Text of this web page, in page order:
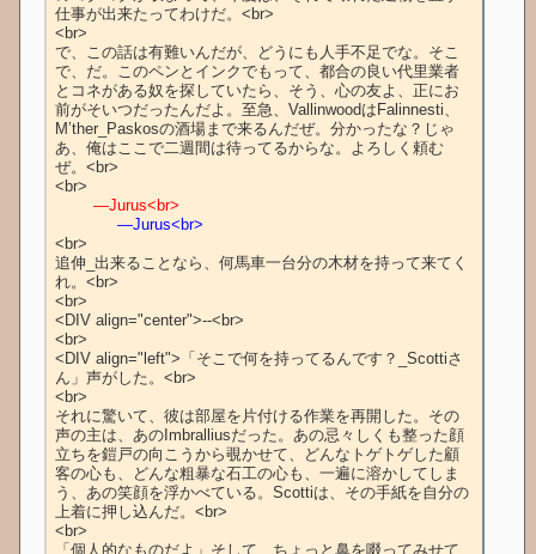
仕事が出来たってわけだ。<br>
<br>
で、この話は有難いんだが、どうにも人手不足でな。そこ
で、だ。このペンとインクでもって、都合の良い代里業者
とコネがある奴を探していたら、そう、心の友よ、正にお
前がそいつだったんだよ。至急、VallinwoodはFalinnesti、
M’ther_Paskosの酒場まで来るんだぜ。分かったな？じゃ
あ、俺はここで二週間は待ってるからな。よろしく頼む
ぜ。<br>
        ―Jurus<br>
―Jurus<br>
<br>
追伸_出来ることなら、何馬車一台分の木材を持って来てく
れ。<br>
<br>
<DIV align="center">--<br>
<br>
<DIV align="left">「そこで何を持ってるんです？_Scottiさ
ん」声がした。<br>
<br>
それに驚いて、彼は部屋を片付ける作業を再開した。その
声の主は、あのImbralliusだった。あの忌々しくも整った顔
立ちを鎧戸の向こうから覗かせて、どんなトゲトゲした顧
客の心も、どんな粗暴な石工の心も、一遍に溶かしてしま
う、あの笑顔を浮かべている。Scottiは、その手紙を自分の
上着に押し込んだ。<br>
<br>
「個人的なものだよ」そして、ちょっと鼻を啜ってみせて